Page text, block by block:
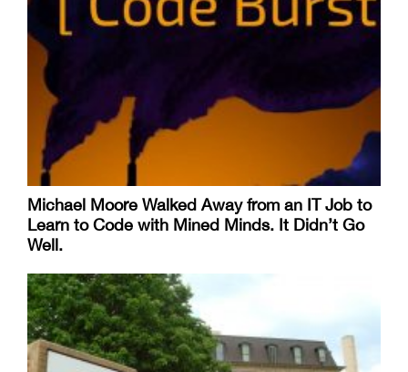
Michael Moore Walked Away from an IT Job to
Learn to Code with Mined Minds. It Didn’t Go
Well.